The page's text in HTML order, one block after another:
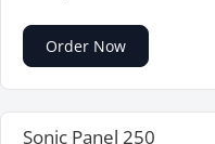
Order Now
Sonic Panel 250